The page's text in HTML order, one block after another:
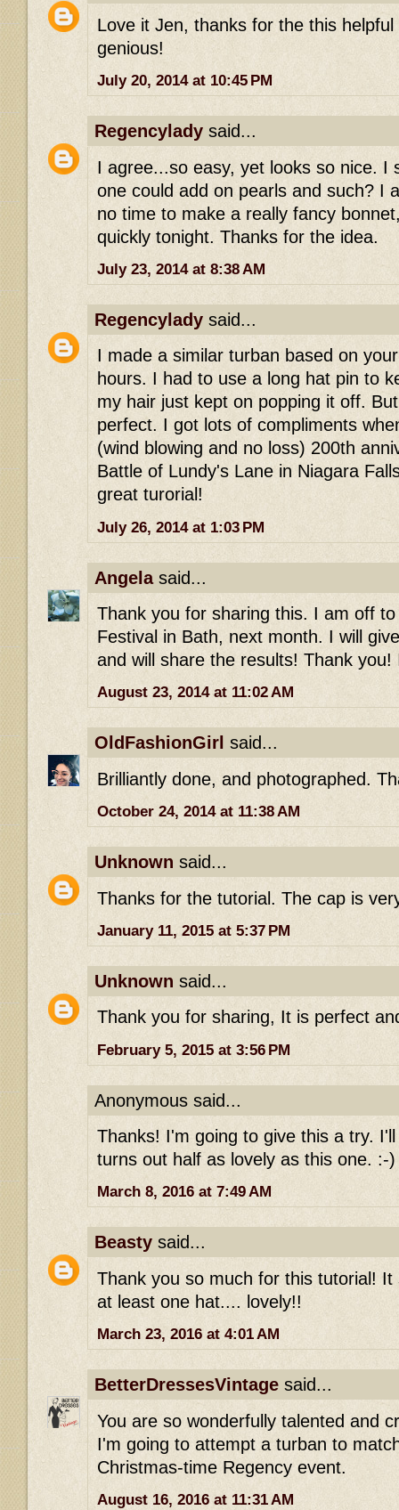
Love it Jen, thanks for the this
genious!
July 20, 2014 at 10:45 PM
Regencylady said...
I agree...so easy, yet looks so nice. I
one could add on pearls and such? I
no time to make a really fancy
quickly tonight. Thanks for the idea.
July 23, 2014 at 8:38 AM
Regencylady said...
I made a similar turban based on
hours. I had to use a long hat pin to
my hair just kept on popping it off.
perfect. I got lots of compliments
(wind blowing and no loss) 200th
Battle of Lundy's Lane in Niagara
great turorial!
July 26, 2014 at 1:03 PM
Angelasaid...
Thank you for sharing this. I am off
Festival in Bath, next month. I will
and will share the results! Thank you!
August 23, 2014 at 11:02 AM
OldFashionGirl said...
Brilliantly done, and photographed.
October 24, 2014 at 11:38 AM
Unknown said...
Thanks for the tutorial. The cap is
January 11, 2015 at 5:37 PM
Unknown said...
Thank you for sharing, It is perfect
February 5, 2015 at 3:56 PM
Anonymous said...
Thanks! I'm going to give this a try.
turns out half as lovely as this one. :-)
March 8, 2016 at 7:49 AM
Beasty said...
Thank you so much for this tutorial!
at least one hat.... lovely!!
March 23, 2016 at 4:01 AM
BetterDressesVintage said...
You are so wonderfully talented and
I'm going to attempt a turban to
Christmas-time Regency event.
August 16, 2016 at 11:31 AM